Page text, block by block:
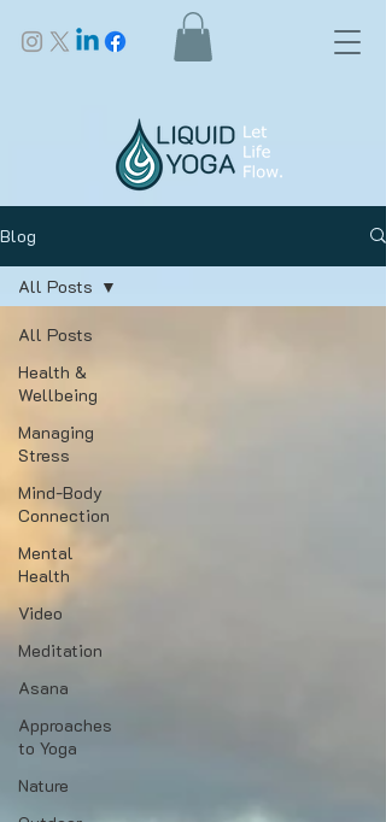
Blog
All Posts
Health &
Wellbeing
Managing
Stress
Mind-Body
Connection
Mental
Health
Video
Meditation
Asana
Approaches
to Yoga
Nature
All Posts